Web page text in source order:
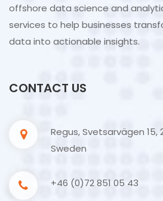
offshore data science and
services to help businesses
data into actionable insights.
CONTACT US
Regus, Svetsarvägen 15,
Sweden
+46 (0)72 851 05 43